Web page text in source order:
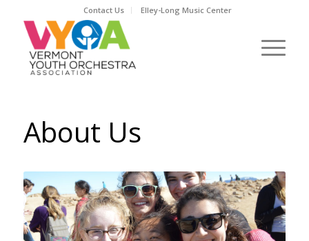
Contact Us Elley-Long Music Center
About Us